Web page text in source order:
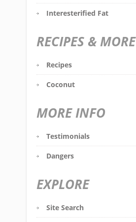
Interesterified Fat
RECIPES & MORE
Recipes
Coconut
MORE INFO
Testimonials
Dangers
EXPLORE
Site Search